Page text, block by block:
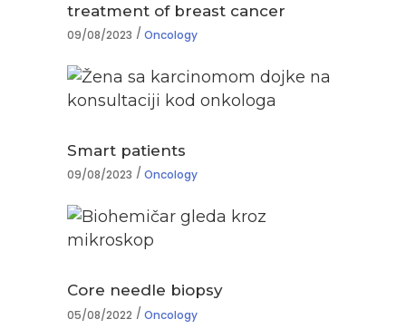
treatment of breast cancer
09/08/2023 Oncology
Smart patients
09/08/2023 Oncology
Core needle biopsy
05/08/2022 Oncology